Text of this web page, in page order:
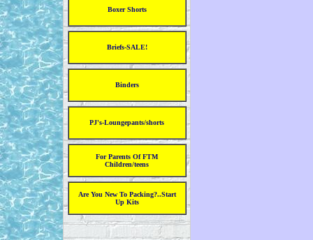
Boxer Shorts
Briefs-SALE!
Binders
PJ's-Loungepants/shorts
For Parents Of FTM
Children/teens
Are You New To Packing?..Start
Up Kits